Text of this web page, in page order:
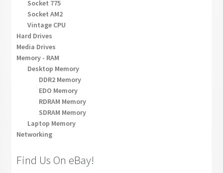
Socket 775
Socket AM2
Vintage CPU
Hard Drives
Media Drives
Memory - RAM
Desktop Memory
DDR2 Memory
EDO Memory
RDRAM Memory
SDRAM Memory
Laptop Memory
Networking
Find Us On eBay!